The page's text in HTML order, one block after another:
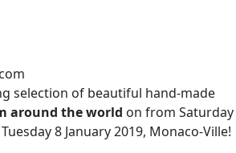
selection of beautiful hand-made
around the world on from Saturday
8 January 2019, Monaco-Ville!